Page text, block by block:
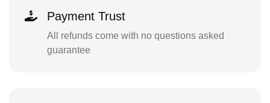
Payment Trust
All refunds come with no questions asked
guarantee